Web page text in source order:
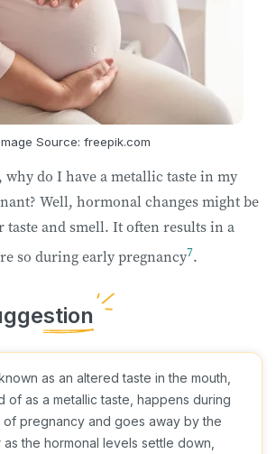
Source: freepik.com
do I have a metallic taste in my
Well, hormonal changes might be
taste and smell. It often results in a
so during early pregnancy7.
as an altered taste in the mouth,
of as a metallic taste, happens during
of pregnancy and goes away by the
the hormonal levels settle down,